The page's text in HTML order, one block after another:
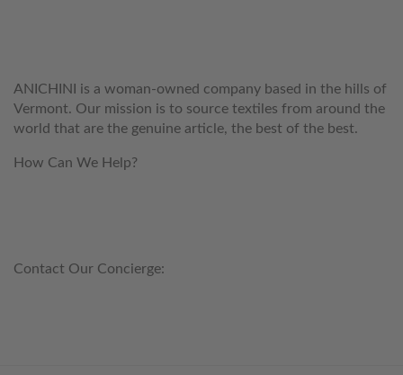
ANICHINI is a woman-owned company based in the hills of
Vermont. Our mission is to source textiles from around the
world that are the genuine article, the best of the best.
How Can We Help?
Contact Our Concierge: